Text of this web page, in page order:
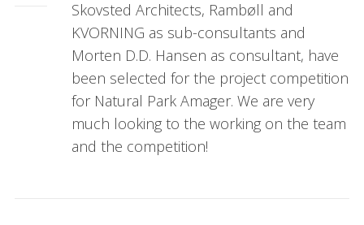
Skovsted Architects, Rambøll and
KVORNING as sub-consultants and
Morten D.D. Hansen as consultant, have
been selected for the project competition
for Natural Park Amager. We are very
much looking to the working on the team
and the competition!